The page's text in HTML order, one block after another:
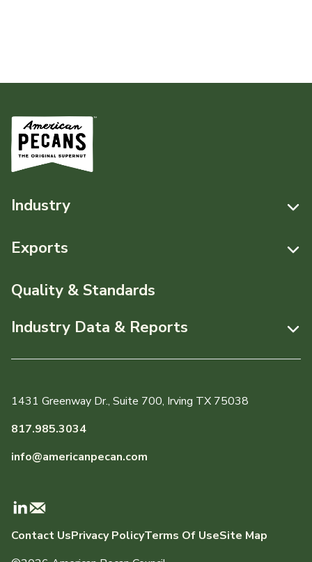
1431 Greenway Dr., Suite 700, Irving TX 75038
817.985.3034
info@americanpecan.com
Industry
Resources
Events
About APC
Staff & Board Members
Exports
Resources
Quality & Standards
Industry Data & Reports
Monthly Position Reports
Member Reporting Portal
Production & Inventory
Domestic Pecan Market
Contact UsPrivacy PolicyTerms Of UseSite Map